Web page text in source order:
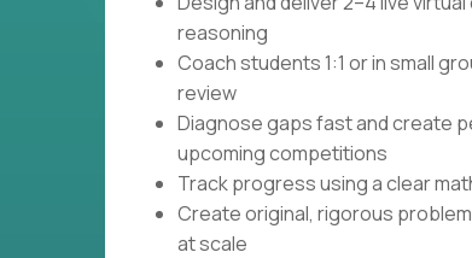
reasoning
Coach students 1:1 or in small
review
Diagnose gaps fast and create
upcoming competitions
Track progress using a clear
Create original, rigorous
at scale